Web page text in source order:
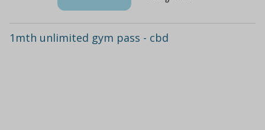
1mth unlimited gym pass - cbd